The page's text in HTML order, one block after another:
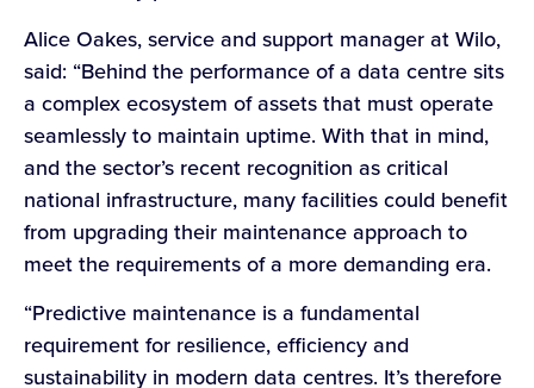
Alice Oakes, service and support manager at Wilo,
said: “Behind the performance of a data centre sits
a complex ecosystem of assets that must operate
seamlessly to maintain uptime. With that in mind,
and the sector’s recent recognition as critical
national infrastructure, many facilities could benefit
from upgrading their maintenance approach to
meet the requirements of a more demanding era.
“Predictive maintenance is a fundamental
requirement for resilience, efficiency and
sustainability in modern data centres. It’s therefore